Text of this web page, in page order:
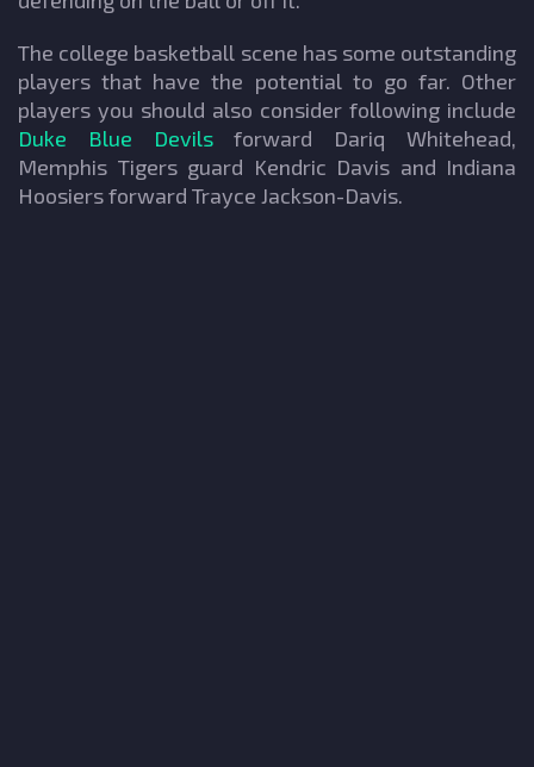
The college basketball scene has some outstanding
players that have the potential to go far. Other
players you should also consider following include
Duke Blue Devilsforward Dariq Whitehead,
Memphis Tigers guard Kendric Davis and Indiana
Hoosiers forward Trayce Jackson-Davis.